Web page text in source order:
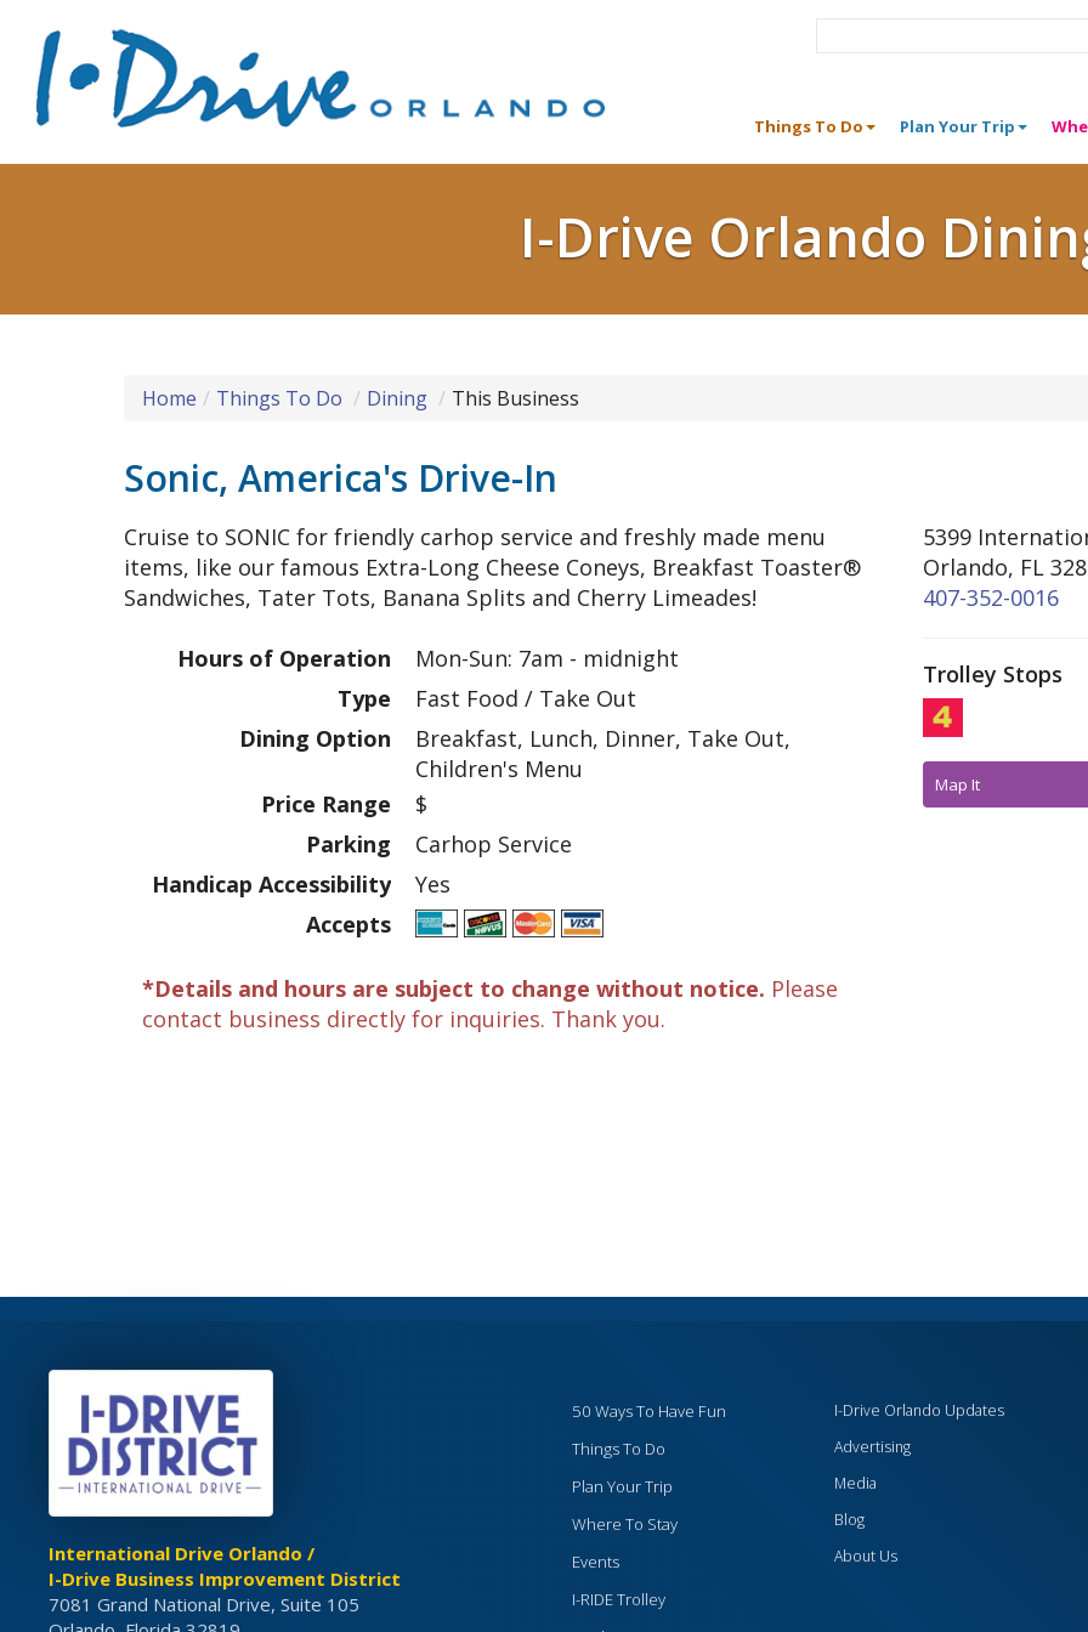
Things To Do Plan Your Trip
I-Drive Orlando
Home Things To Do Dining This Business
Sonic, America's Drive-In
5399
Orlando, FL
407-352-0016
Trolley Stops
Map It
Cruise to SONIC for friendly carhop service and freshly made menu
items, like our famous Extra-Long Cheese Coneys, Breakfast Toaster®
Sandwiches, Tater Tots, Banana Splits and Cherry Limeades!
Hours of Operation
Mon-Sun: 7am - midnight
Type
Fast Food / Take Out
Dining Option
Breakfast, Lunch, Dinner, Take Out,
Children's Menu
Price Range
$
Parking
Carhop Service
Handicap Accessibility
Yes
Accepts
*Details and hours are subject to change without notice. Please
contact business directly for inquiries. Thank you.
International Drive Orlando /
I-Drive Business Improvement District
7081 Grand National Drive, Suite 105
50 Ways To Have Fun
Things To Do
Plan Your Trip
Where To Stay
Events
I-RIDE Trolley
I-Drive Orlando Updates
Advertising
Media
Blog
About Us